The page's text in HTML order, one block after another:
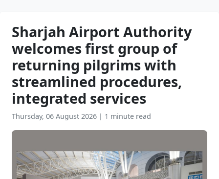
Sharjah Airport Authority
welcomes first group of
returning pilgrims with
streamlined procedures,
integrated services
Thursday, 06 August 2026 | 1 minute read